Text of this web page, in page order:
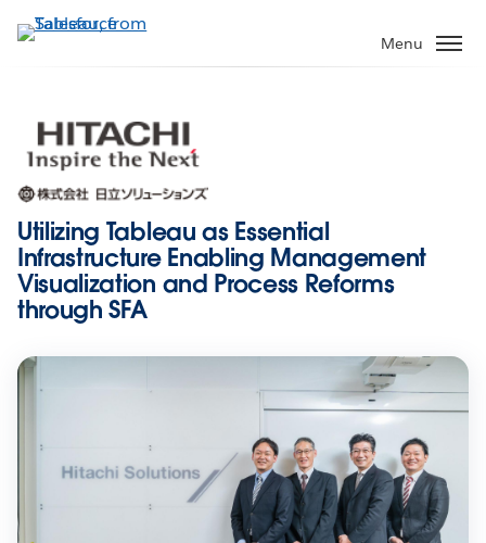
to
Menu
Utilizing Tableau as Essential
Infrastructure Enabling Management
Visualization and Process Reforms
through SFA